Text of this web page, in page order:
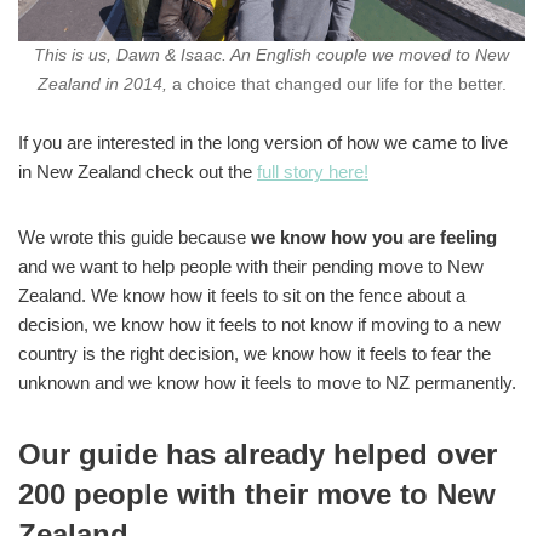
This is us, Dawn & Isaac. An English couple we moved to New
Zealand in 2014, a choice that changed our life for the better.
If you are interested in the long version of how we came to live
in New Zealand check out the full story here!
We wrote this guide because we know how you are feeling
and we want to help people with their pending move to New
Zealand. We know how it feels to sit on the fence about a
decision, we know how it feels to not know if moving to a new
country is the right decision, we know how it feels to fear the
unknown and we know how it feels to move to NZ permanently.
Our guide has already helped over
200 people with their move to New